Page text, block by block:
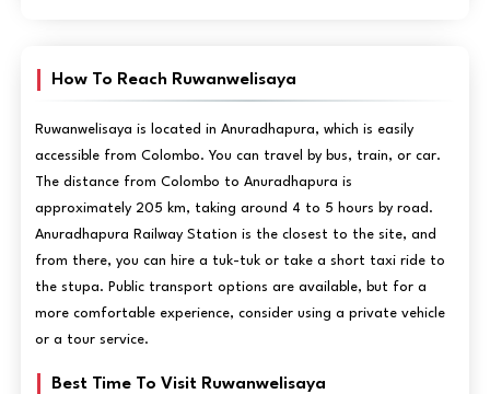
How To Reach Ruwanwelisaya
Ruwanwelisaya is located in Anuradhapura, which is easily
accessible from Colombo. You can travel by bus, train, or car.
The distance from Colombo to Anuradhapura is
approximately 205 km, taking around 4 to 5 hours by road.
Anuradhapura Railway Station is the closest to the site, and
from there, you can hire a tuk-tuk or take a short taxi ride to
the stupa. Public transport options are available, but for a
more comfortable experience, consider using a private vehicle
or a tour service.
Best Time To Visit Ruwanwelisaya